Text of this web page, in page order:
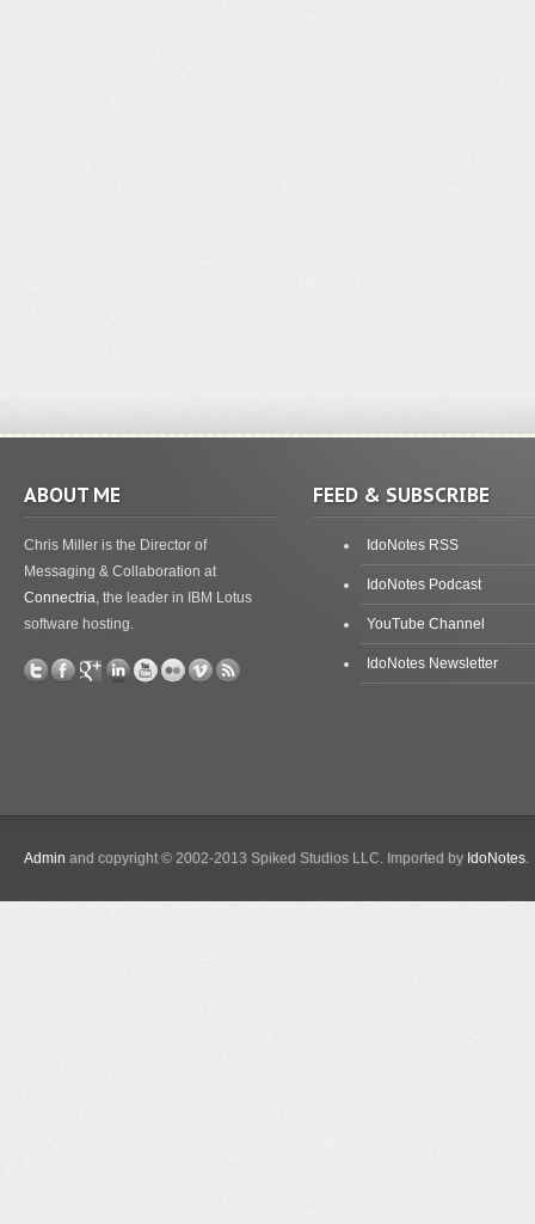
ABOUT ME
Chris Miller is the Director of
Messaging & Collaboration at
Connectria, the leader in IBM Lotus
software hosting.
FEED & SUBSCRIBE
IdoNotes RSS
IdoNotes Podcast
YouTube Channel
IdoNotes Newsletter
Admin and copyright © 2002-2013 Spiked Studios LLC. Imported by IdoNotes.